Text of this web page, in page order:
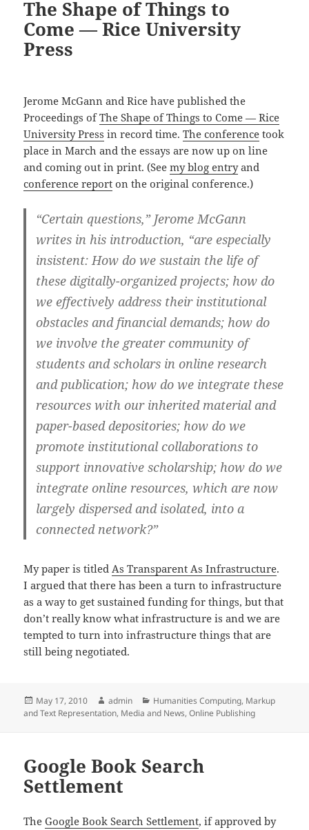
The Shape of Things to
Come — Rice University
Press
Jerome McGann and Rice have published the
Proceedings ofThe Shape of Things to Come — Rice
University Press in record time.The conference took
place in March and the essays are now up on line
and coming out in print. (Seemy blog entryand
conference report on the original conference.)
“Certain questions,” Jerome McGann
writes in his introduction, “are especially
insistent: How do we sustain the life of
these digitally-organized projects; how do
we effectively address their institutional
obstacles and financial demands; how do
we involve the greater community of
students and scholars in online research
and publication; how do we integrate these
resources with our inherited material and
paper-based depositories; how do we
promote institutional collaborations to
support innovative scholarship; how do we
integrate online resources, which are now
largely dispersed and isolated, into a
connected network?”
My paper is titled As Transparent As Infrastructure.
I argued that there has been a turn to infrastructure
as a way to get sustained funding for things, but that
don’t really know what infrastructure is and we are
tempted to turn into infrastructure things that are
still being negotiated.
Posted
on
May 17, 2010 Author
admin Categories
Humanities Computing, Markup
and Text Representation, Media and News,Online Publishing
Google Book Search
Settlement
TheGoogle Book Search Settlement, if approved by